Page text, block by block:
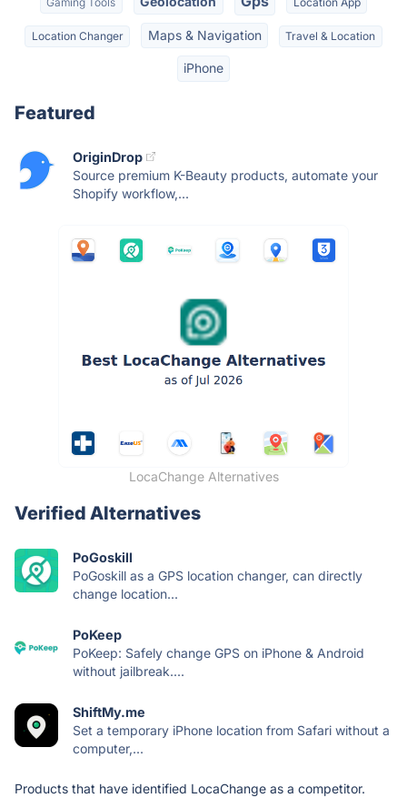
Location Changer Maps & Navigation Travel & Location
iPhone
Featured
OriginDrop
Source premium K-Beauty products, automate your
Shopify workflow,...
LocaChange Alternatives
Verified Alternatives
PoGoskill
PoGoskill as a GPS location changer, can directly
change location...
PoKeep
PoKeep: Safely change GPS on iPhone & Android
without jailbreak....
ShiftMy.me
Set a temporary iPhone location from Safari without a
computer,...
Products that have identified LocaChange as a competitor.